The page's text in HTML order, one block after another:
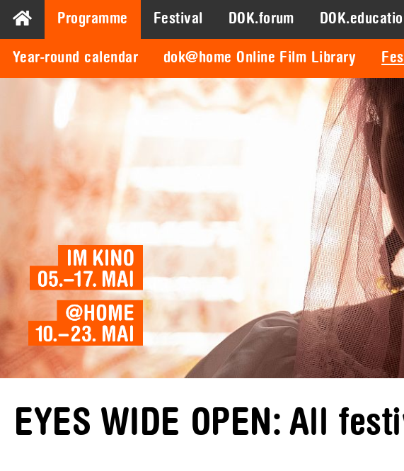
Programme
Year-round calendar dok@home Online Film Library
Festival DOK.forum
EYES WIDE OPEN: All